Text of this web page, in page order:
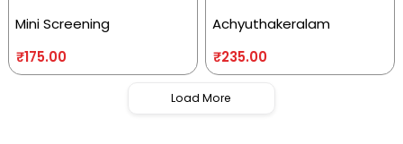
Mini Screening
₹175.00
Achyuthakeralam
₹235.00
Load More